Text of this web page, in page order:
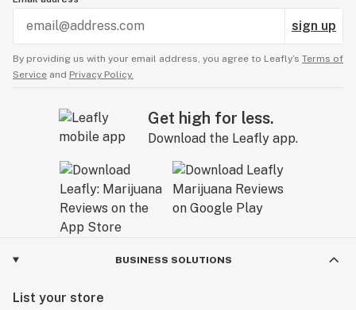
sign up
By providing us with your email address, you agree to Leafly’s Terms of
Service and Privacy Policy.
Get high for less.
Download the Leafly app.
BUSINESS SOLUTIONS
List your store